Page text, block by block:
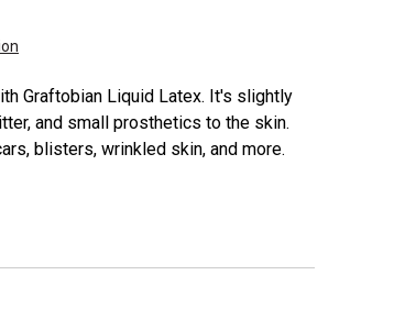
Graftobian Liquid Latex. It's slightly
and small prosthetics to the skin.
blisters, wrinkled skin, and more.